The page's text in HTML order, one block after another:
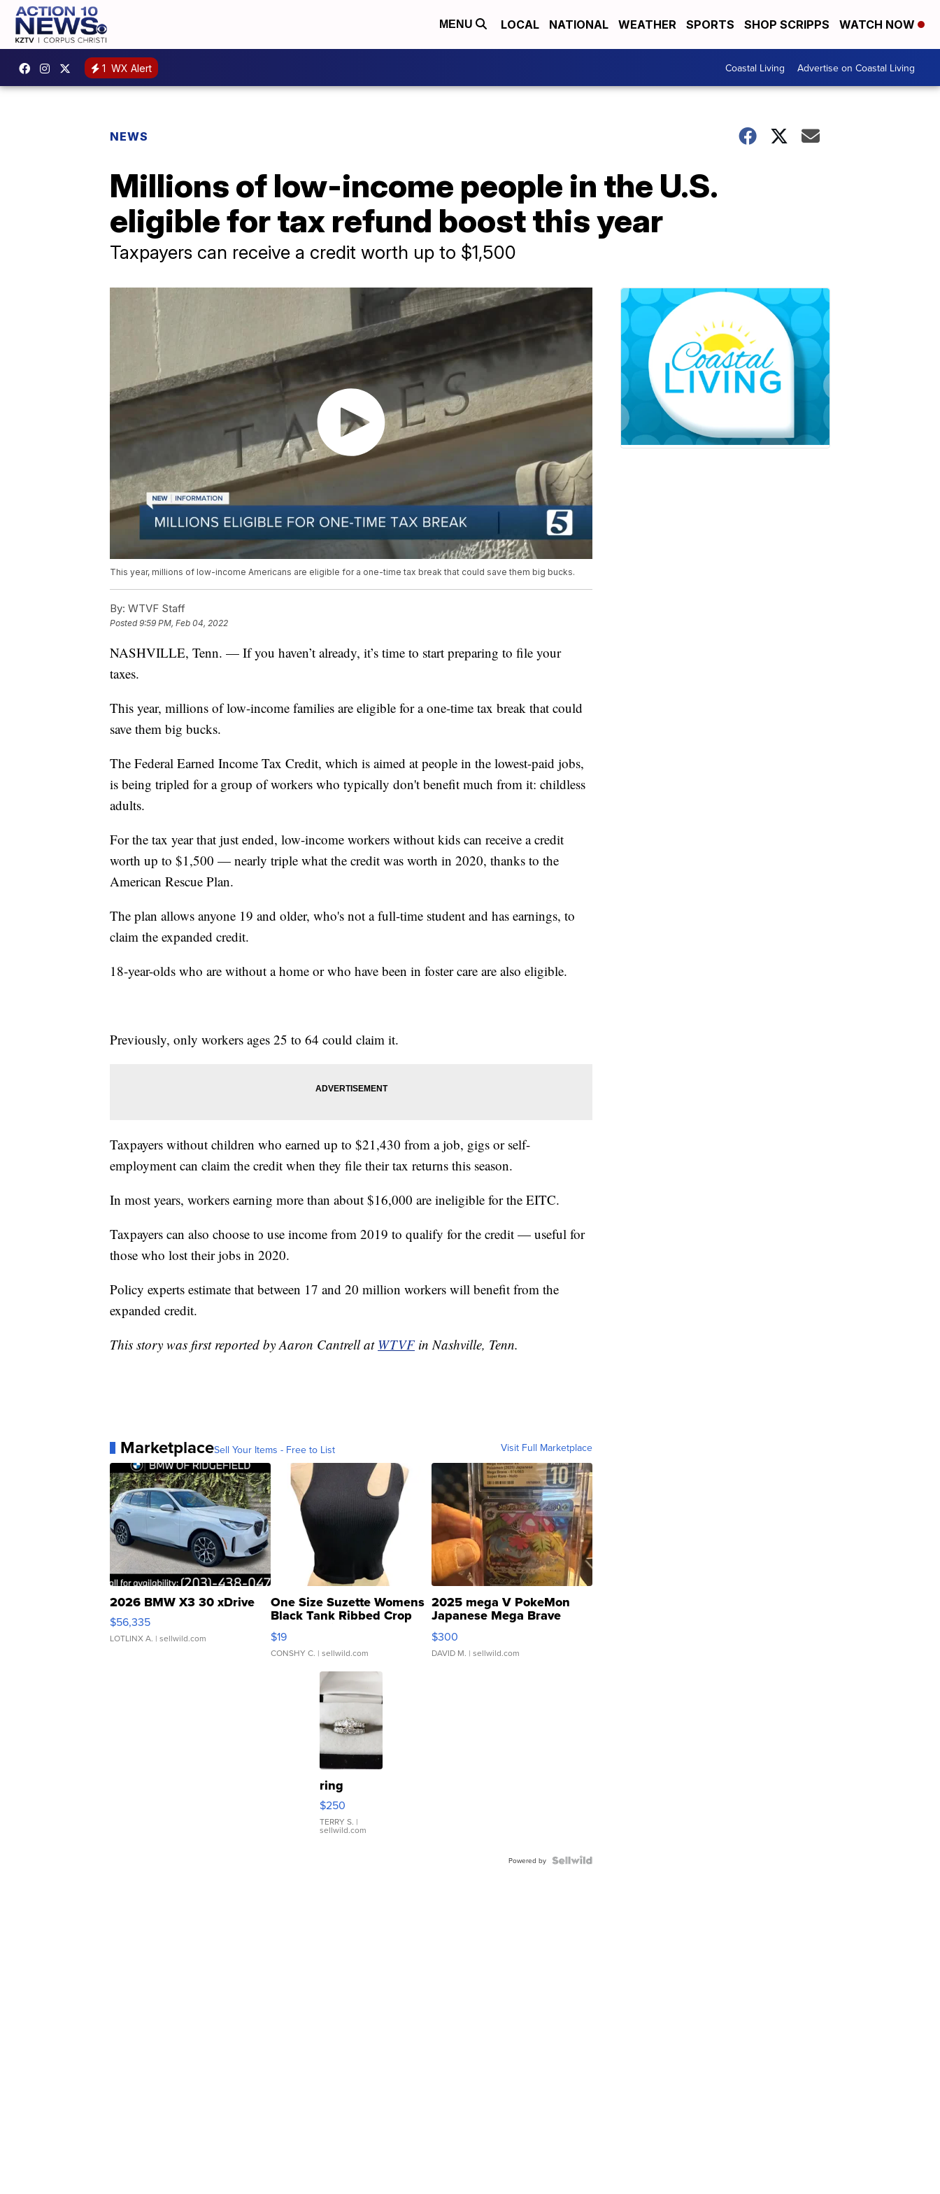
MENU LOCAL NATIONAL WEATHER SPORTS SHOP SCRIPPS WATCH NOW
1 WX Alert Coastal Living Advertise on Coastal Living
NEWS
Millions of low-income people in the U.S.
eligible for tax refund boost this year
Taxpayers can receive a credit worth up to $1,500
This year, millions of low-income Americans are eligible for a one-time tax break that could save them big bucks.
By: WTVF Staff
Posted9:59 PM, Feb 04, 2022
NASHVILLE, Tenn. — If you haven’t already, it’s time to start preparing to file your
taxes.
This year, millions of low-income families are eligible for a one-time tax break that could
save them big bucks.
The Federal Earned Income Tax Credit, which is aimed at people in the lowest-paid jobs,
is being tripled for a group of workers who typically don't benefit much from it: childless
adults.
For the tax year that just ended, low-income workers without kids can receive a credit
worth up to $1,500 — nearly triple what the credit was worth in 2020, thanks to the
American Rescue Plan.
The plan allows anyone 19 and older, who's not a full-time student and has earnings, to
claim the expanded credit.
18-year-olds who are without a home or who have been in foster care are also eligible.
Previously, only workers ages 25 to 64 could claim it.
Taxpayers without children who earned up to $21,430 from a job, gigs or self-
employment can claim the credit when they file their tax returns this season.
In most years, workers earning more than about $16,000 are ineligible for the EITC.
Taxpayers can also choose to use income from 2019 to qualify for the credit — useful for
those who lost their jobs in 2020.
Policy experts estimate that between 17 and 20 million workers will benefit from the
expanded credit.
This story was first reported by Aaron Cantrell at WTVFin Nashville, Tenn.
MarketplaceSell Your Items - Free to List Visit Full Marketplace
2026 BMW X3 30 xDrive
$56,335
LOTLINX A. | sellwild.com
One Size Suzette Womens
Black Tank Ribbed Crop
Asymmetrical ...
$19
CONSHY C. | sellwild.com
2025 mega V PokeMon
Japanese Mega Brave
076/063 Super Rare H...
$300
DAVID M. | sellwild.com
ring
$250
TERRY S. |
sellwild.com
Powered by